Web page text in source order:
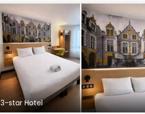
3-star Hotel